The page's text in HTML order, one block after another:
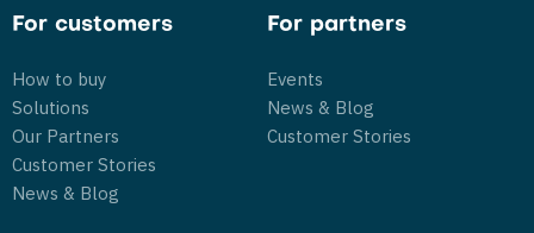
For customers
How to buy
Solutions
Our Partners
Customer Stories
News & Blog
For partners
Events
News & Blog
Customer Stories